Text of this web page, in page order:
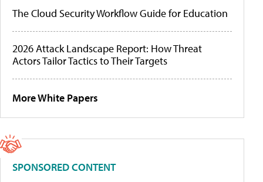
The Cloud Security Workflow Guide for Education
2026 Attack Landscape Report: How Threat
Actors Tailor Tactics to Their Targets
More White Papers
SPONSORED CONTENT